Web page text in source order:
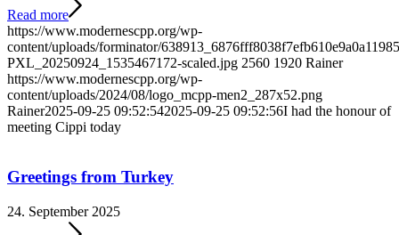
Read more
https://www.modernescpp.org/wp-
content/uploads/forminator/
PXL_20250924_1535467172-scaled.jpg 2560 1920 Rainer
https://www.modernescpp.org/wp-
content/uploads/2024/08/logo_mcpp-men2_287x52.png
Rainer2025-09-25 09:52:542025-09-25 09:52:56I had the honour of
meeting Cippi today
Greetings from Turkey
24. September 2025